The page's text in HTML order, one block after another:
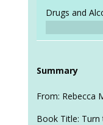
Drugs and
Summary
From: Rebecca
Book Title: Turn